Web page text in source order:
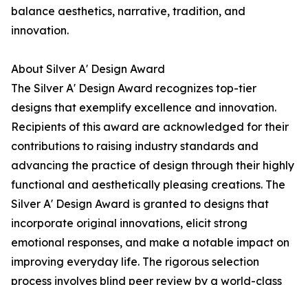
balance aesthetics, narrative, tradition, and
innovation.
About Silver A' Design Award
The Silver A' Design Award recognizes top-tier
designs that exemplify excellence and innovation.
Recipients of this award are acknowledged for their
contributions to raising industry standards and
advancing the practice of design through their highly
functional and aesthetically pleasing creations. The
Silver A' Design Award is granted to designs that
incorporate original innovations, elicit strong
emotional responses, and make a notable impact on
improving everyday life. The rigorous selection
process involves blind peer review by a world-class